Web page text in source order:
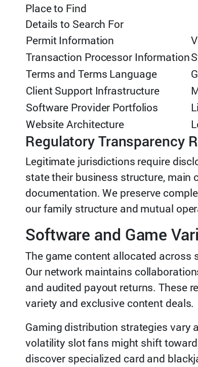
Place to Find
Details to Search For
Permit Information
Transaction Processor Information
Terms and Terms Language
Client Support Infrastructure
Software Provider Portfolios
Website Architecture
Regulatory Transparency
Legitimate jurisdictions require
state their business structure,
documentation. We preserve
our family structure and mutual
Software and Game
The game content allocated across
Our network maintains
and audited payout returns. These
variety and exclusive content deals.
Gaming distribution strategies vary
volatility slot fans might shift
discover specialized card and